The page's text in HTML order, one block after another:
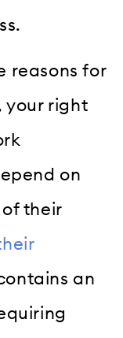
reasons for
your right
on
their
an